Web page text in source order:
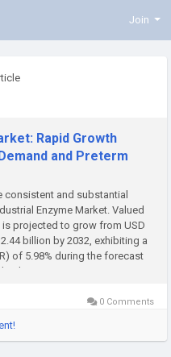
Join
Rapid Growth
and Preterm
consistent and substantial
Enzyme Market. Valued
is projected to grow from USD
billion by 2032, exhibiting a
of 5.98% during the forecast
the...
0 Comments